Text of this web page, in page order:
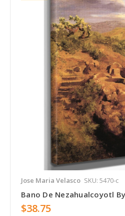
Jose Maria Velasco SKU: 5470-c
Bano De Nezahualcoyotl
$38.75